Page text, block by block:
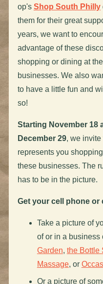
op's Shop South Philly
them for their great
years, we want to
advantage of these
shopping or dining at
businesses. We also
to have a little fun and
so!
Starting November 18
December 29, we invite
represents you
these businesses. The
has to be in the picture.
Get your cell phone or
Take a picture of
of or in a business
Garden, the Bottle
Massage, or
Or a picture of